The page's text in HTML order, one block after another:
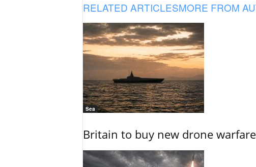
RELATED ARTICLESMORE FROM
Sea
Britain to buy new drone